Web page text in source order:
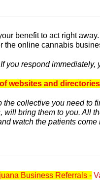
benefit to act right
the online cannabis
If you respond immediately,
websites and
the collective you need to
will bring them to you. All
watch the patients come
Business Referrals -